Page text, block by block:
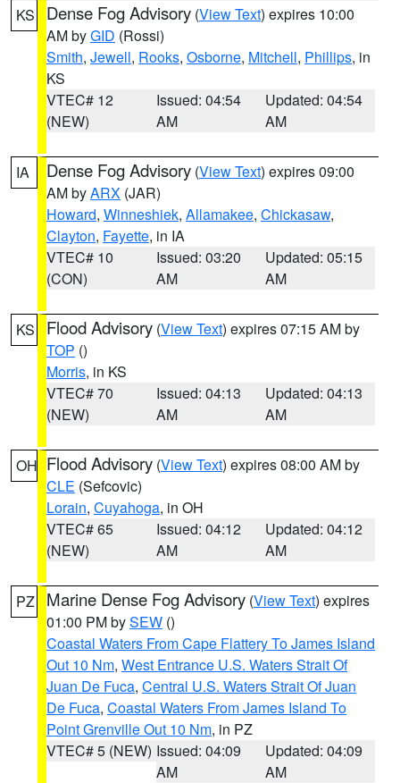
KS Dense Fog Advisory (View Text) expires 10:00
AM byGID (Rossi)
Smith, Jewell, Rooks, Osborne, Mitchell, Phillips, in
KS
VTEC# 12
(NEW)
Issued: 04:54
AM
Updated: 04:54
AM
IA Dense Fog Advisory (View Text) expires 09:00
AM byARX (JAR)
Howard, Winneshiek, Allamakee, Chickasaw,
Clayton, Fayette, in IA
VTEC# 10
(CON)
Issued: 03:20
AM
Updated: 05:15
AM
KS Flood Advisory (View Text) expires 07:15 AM by
TOP ()
Morris, in KS
VTEC# 70
(NEW)
Issued: 04:13
AM
Updated: 04:13
AM
OH Flood Advisory (View Text) expires 08:00 AM by
CLE (Sefcovic)
Lorain, Cuyahoga, in OH
VTEC# 65
(NEW)
Issued: 04:12
AM
Updated: 04:12
AM
PZ Marine Dense Fog Advisory (View Text) expires
01:00 PM bySEW ()
Coastal Waters From Cape Flattery To James Island
Out 10 Nm, West Entrance U.S. Waters Strait Of
Juan De Fuca, Central U.S. Waters Strait Of Juan
De Fuca, Coastal Waters From James Island To
Point Grenville Out 10 Nm, in PZ
VTEC# 5 (NEW) Issued: 04:09
AM
Updated: 04:09
AM